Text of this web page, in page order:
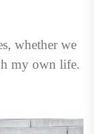
whether we
my own life.